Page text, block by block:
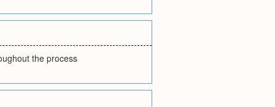
the process